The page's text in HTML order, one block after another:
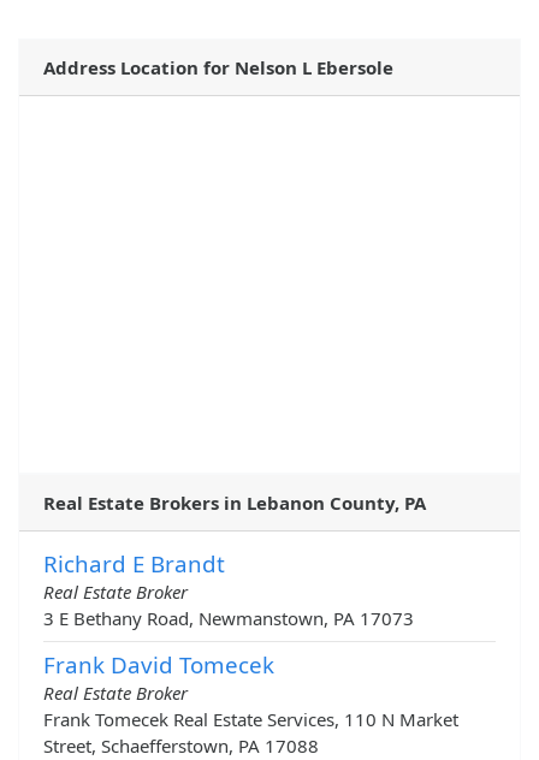
Address Location for Nelson L Ebersole
Real Estate Brokers in Lebanon County, PA
Richard E Brandt
Real Estate Broker
3 E Bethany Road, Newmanstown, PA 17073
Frank David Tomecek
Real Estate Broker
Frank Tomecek Real Estate Services, 110 N Market
Street, Schaefferstown, PA 17088